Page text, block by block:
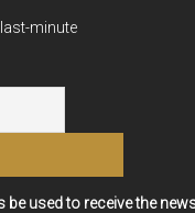
minute
used to receive the